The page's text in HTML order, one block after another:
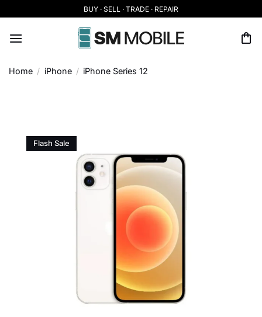
to
content
BUY · SELL · TRADE · REPAIR
Home / iPhone / iPhone Series 12
Flash Sale